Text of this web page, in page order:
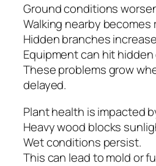
Ground conditions
Walking nearby becomes
Hidden branches
Equipment can hit hidden
These problems grow
delayed.
Plant health is impacted
Heavy wood blocks
Wet conditions persist.
This can lead to mold or